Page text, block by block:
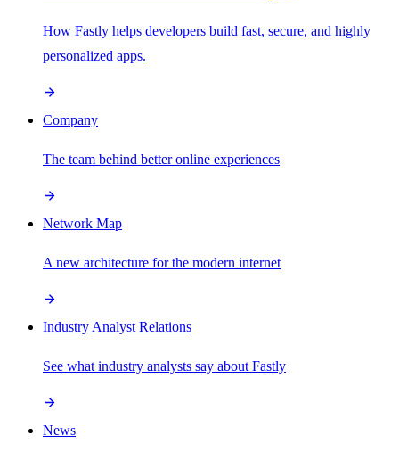
How Fastly helps developers build fast, secure, and highly
personalized apps.
Company
The team behind better online experiences
Network Map
A new architecture for the modern internet
Industry Analyst Relations
See what industry analysts say about Fastly
News